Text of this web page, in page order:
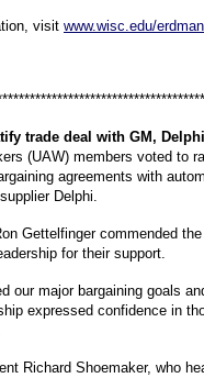
visit www.wisc.edu/erdman
trade deal with GM, Delphi
(UAW) members voted to
agreements with
Delphi.
Gettelfinger commended
for their support.
our major bargaining goals
expressed confidence in
Richard Shoemaker, who